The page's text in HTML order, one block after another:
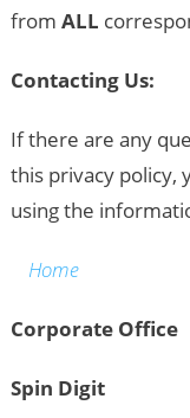
from ALL
Contacting Us:
If there are any
this privacy policy,
using the
Home
Corporate Office
Spin Digit